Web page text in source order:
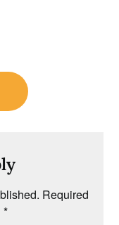
Required
*